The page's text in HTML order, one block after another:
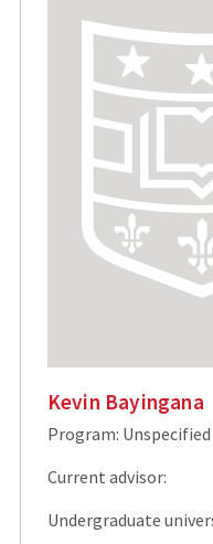
Kevin Bayingana
Program: Unspecified
Current advisor:
Undergraduate